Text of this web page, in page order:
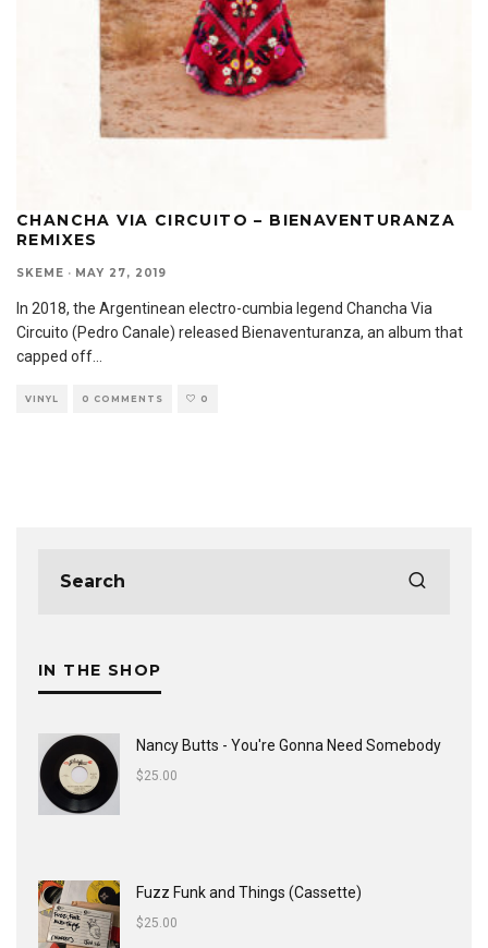
CHANCHA VIA CIRCUITO – BIENAVENTURANZA
REMIXES
SKEME · MAY 27, 2019
In 2018, the Argentinean electro-cumbia legend Chancha Via
Circuito (Pedro Canale) released Bienaventuranza, an album that
capped off
VINYL 0 COMMENTS 0
IN THE SHOP
Nancy Butts - You're Gonna Need Somebody
$25.00
Fuzz Funk and Things (Cassette)
$25.00